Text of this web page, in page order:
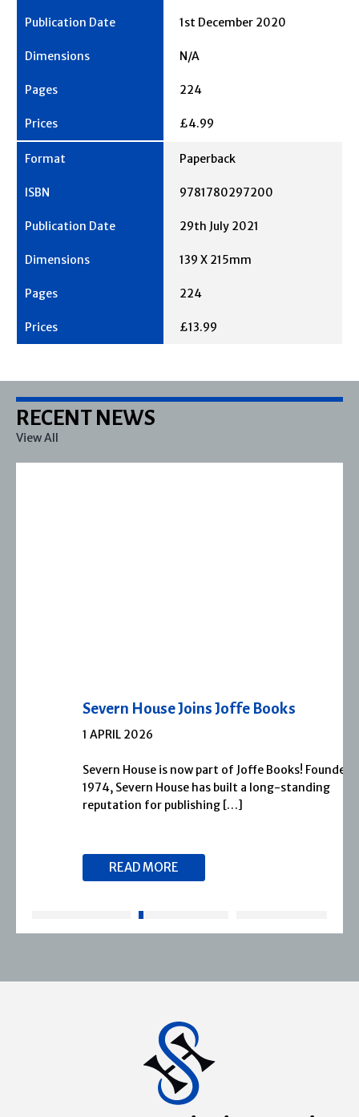
1st December 2020
N/A
224
£4.99
Paperback
9781780297200
29th July 2021
139 X 215mm
224
£13.99
RECENT NEWS
View All
Severn House Joins Joffe Books
1 APRIL 2026
Severn House is now part of Joffe Books! Founded in
1974, Severn House has built a long-standing
reputation for publishing […]
READ MORE